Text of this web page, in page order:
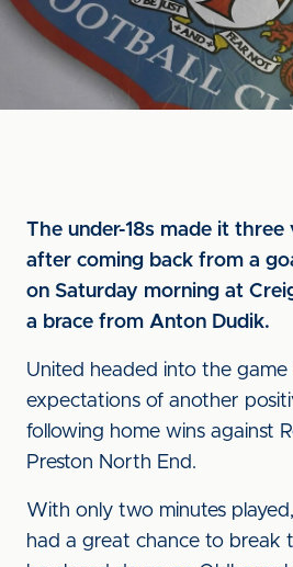
The under-18s made it
after coming back from a
on Saturday morning at
a brace from Anton Dudik.
United headed into the
expectations of another
following home wins against
Preston North End.
With only two minutes
had a great chance to break